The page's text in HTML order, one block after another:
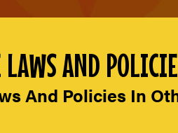
AND
And Policies In